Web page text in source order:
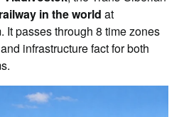
in the world at
It passes through 8 time zones
infrastructure fact for both